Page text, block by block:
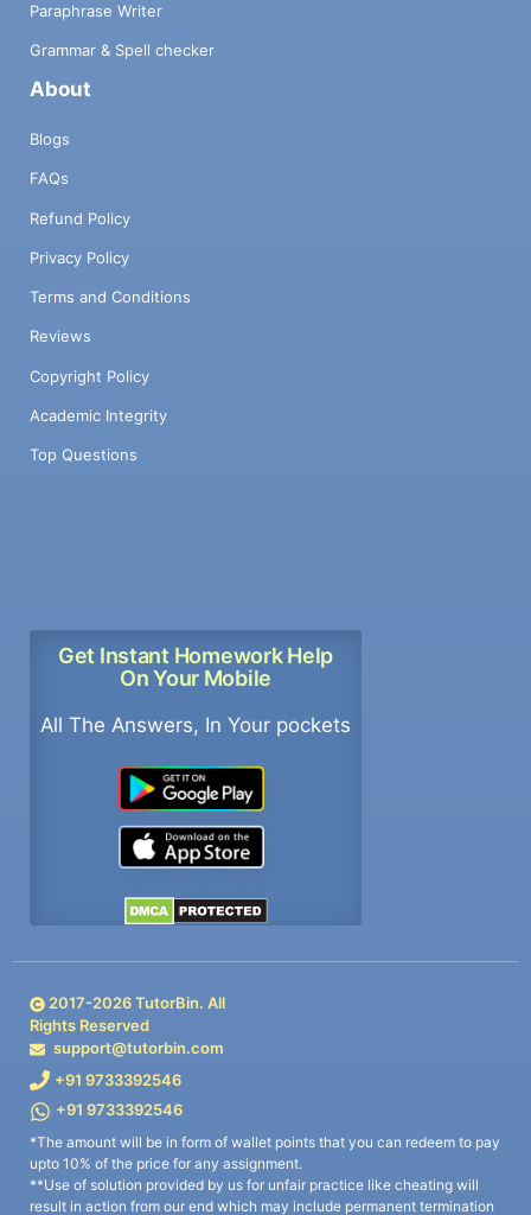
Paraphrase Writer
Grammar & Spell checker
About
Blogs
FAQs
Refund Policy
Privacy Policy
Terms and Conditions
Reviews
Copyright Policy
Academic Integrity
Top Questions
Get Instant Homework Help
On Your Mobile
All The Answers, In Your pockets
2017-2026TutorBin. All
Rights Reserved
support@tutorbin.com
+91 9733392546
+91 9733392546
*The amount will be in form of wallet points that you can redeem to pay
upto 10% of the price for any assignment.
**Use of solution provided by us for unfair practice like cheating will
result in action from our end which may include permanent termination